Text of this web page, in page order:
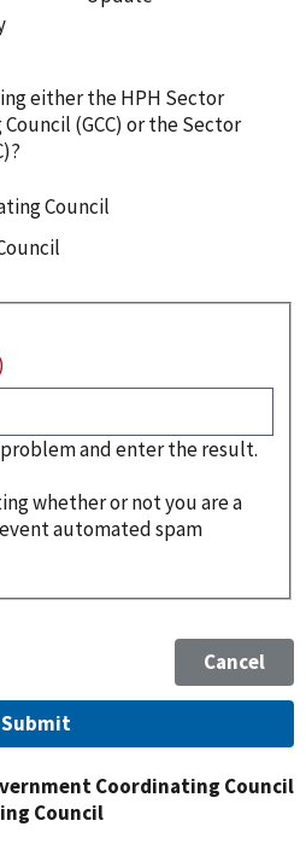
either the HPH Sector
(GCC) or the Sector
Council
and enter the result.
whether or not you are a
automated spam
Coordinating Council
Council